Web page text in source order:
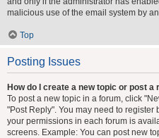
malicious use of the email system by
Top
Posting Issues
How do I create a new topic or post a
To post a new topic in a forum, click
"Post Reply". You may need to register
your permissions in each forum is
screens. Example: You can post new